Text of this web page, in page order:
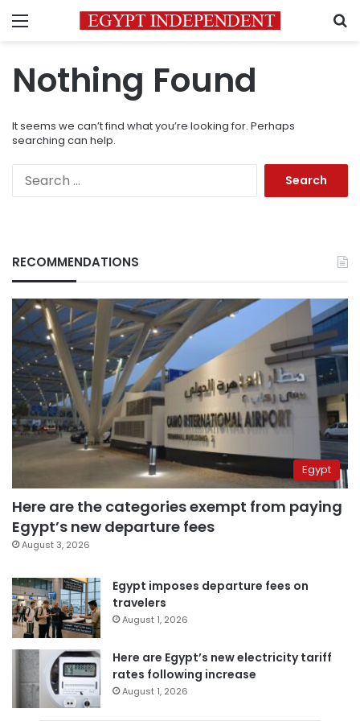
Menu
Nothing Found
It seems we can’t find what you’re looking for. Perhaps
searching can help.
RECOMMENDATIONS
Egypt
Here are the categories exempt from paying
Egypt’s new departure fees
August 3, 2026
Egypt imposes departure fees on
travelers
August 1, 2026
Here are Egypt’s new electricity tariff
rates following increase
August 1, 2026